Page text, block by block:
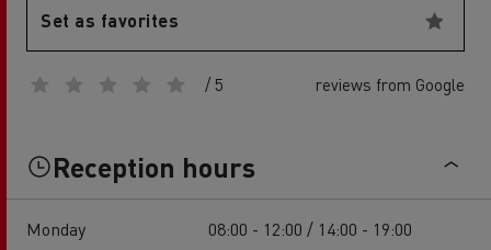
Set as favorites
/ 5 reviews from Google
Reception hours
Monday
08:00 - 12:00 / 14:00 - 19:00